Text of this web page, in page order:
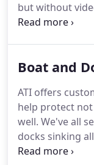
but without
conviction of a
conditions to
a high quality
recorded video.
Boat and
ATI offers
help protect
well. We've all
docks sinking
ATI's